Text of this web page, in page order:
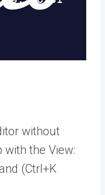
without
the View:
(Ctrl+K